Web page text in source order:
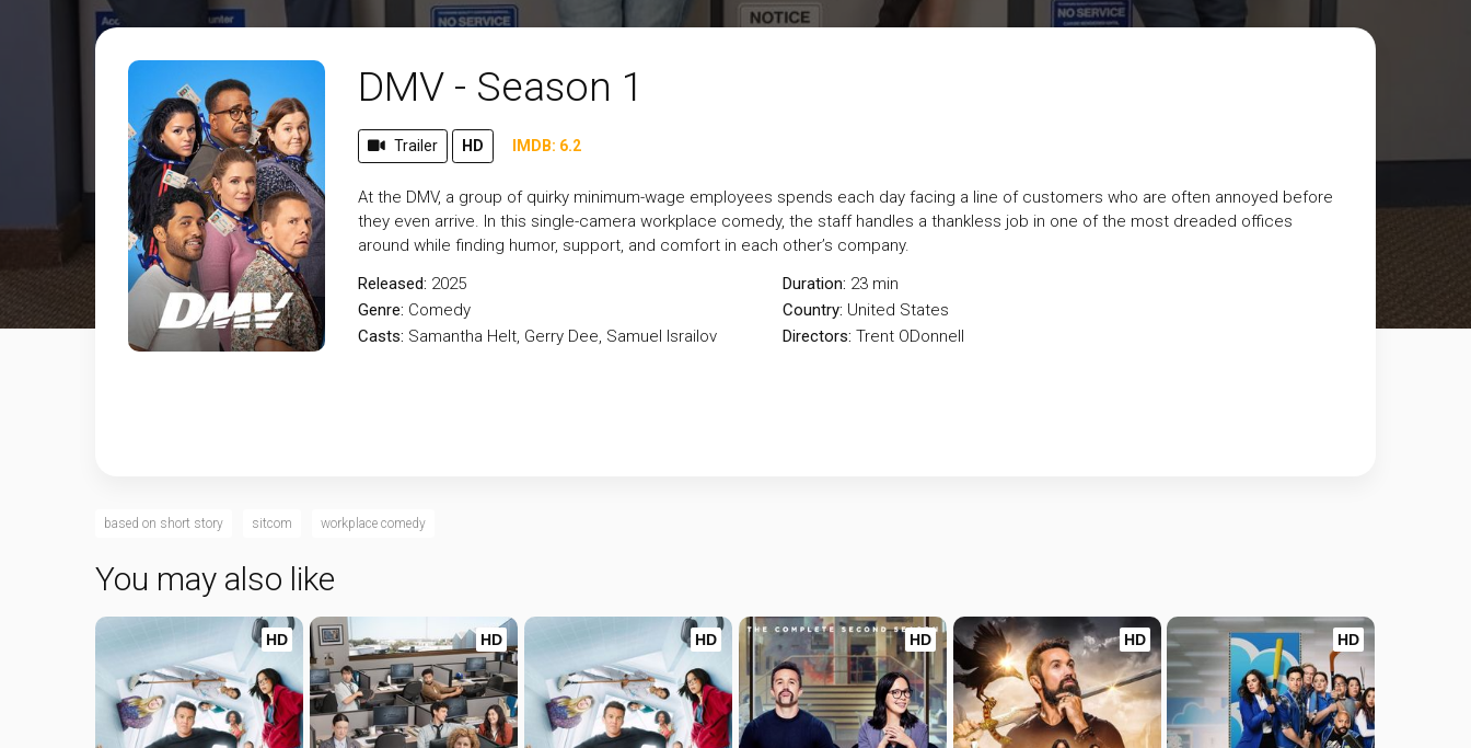
DMV - Season 1
Trailer HD IMDB: 6.2
At the DMV, a group of quirky minimum-wage employees spends each day facing a line of customers who are often annoyed before
they even arrive. In this single-camera workplace comedy, the staff handles a thankless job in one of the most dreaded offices
around while finding humor, support, and comfort in each other’s company.
Released: 2025
Genre: Comedy
Casts: Samantha Helt, Gerry Dee, Samuel Israilov
Duration: 23 min
Country: United States
Directors: Trent ODonnell
based on short story sitcom workplace comedy
You may also like
HD HD HD HD HD HD